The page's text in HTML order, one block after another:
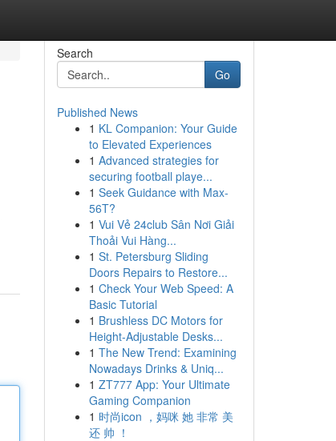
Search
Go
Published News
1 KL Companion: Your Guide
to Elevated Experiences
1 Advanced strategies for
securing football playe...
1 Seek Guidance with Max-
56T?
1 Vui Vẻ 24club Sân Nơi Giải
Thoải Vui Hàng...
1 St. Petersburg Sliding
Doors Repairs to Restore...
1 Check Your Web Speed: A
Basic Tutorial
1 Brushless DC Motors for
Height-Adjustable Desks...
1 The New Trend: Examining
Nowadays Drinks & Uniq...
1 ZT777 App: Your Ultimate
Gaming Companion
1 时尚icon ，妈咪 她 非常 美
还 帅 ！